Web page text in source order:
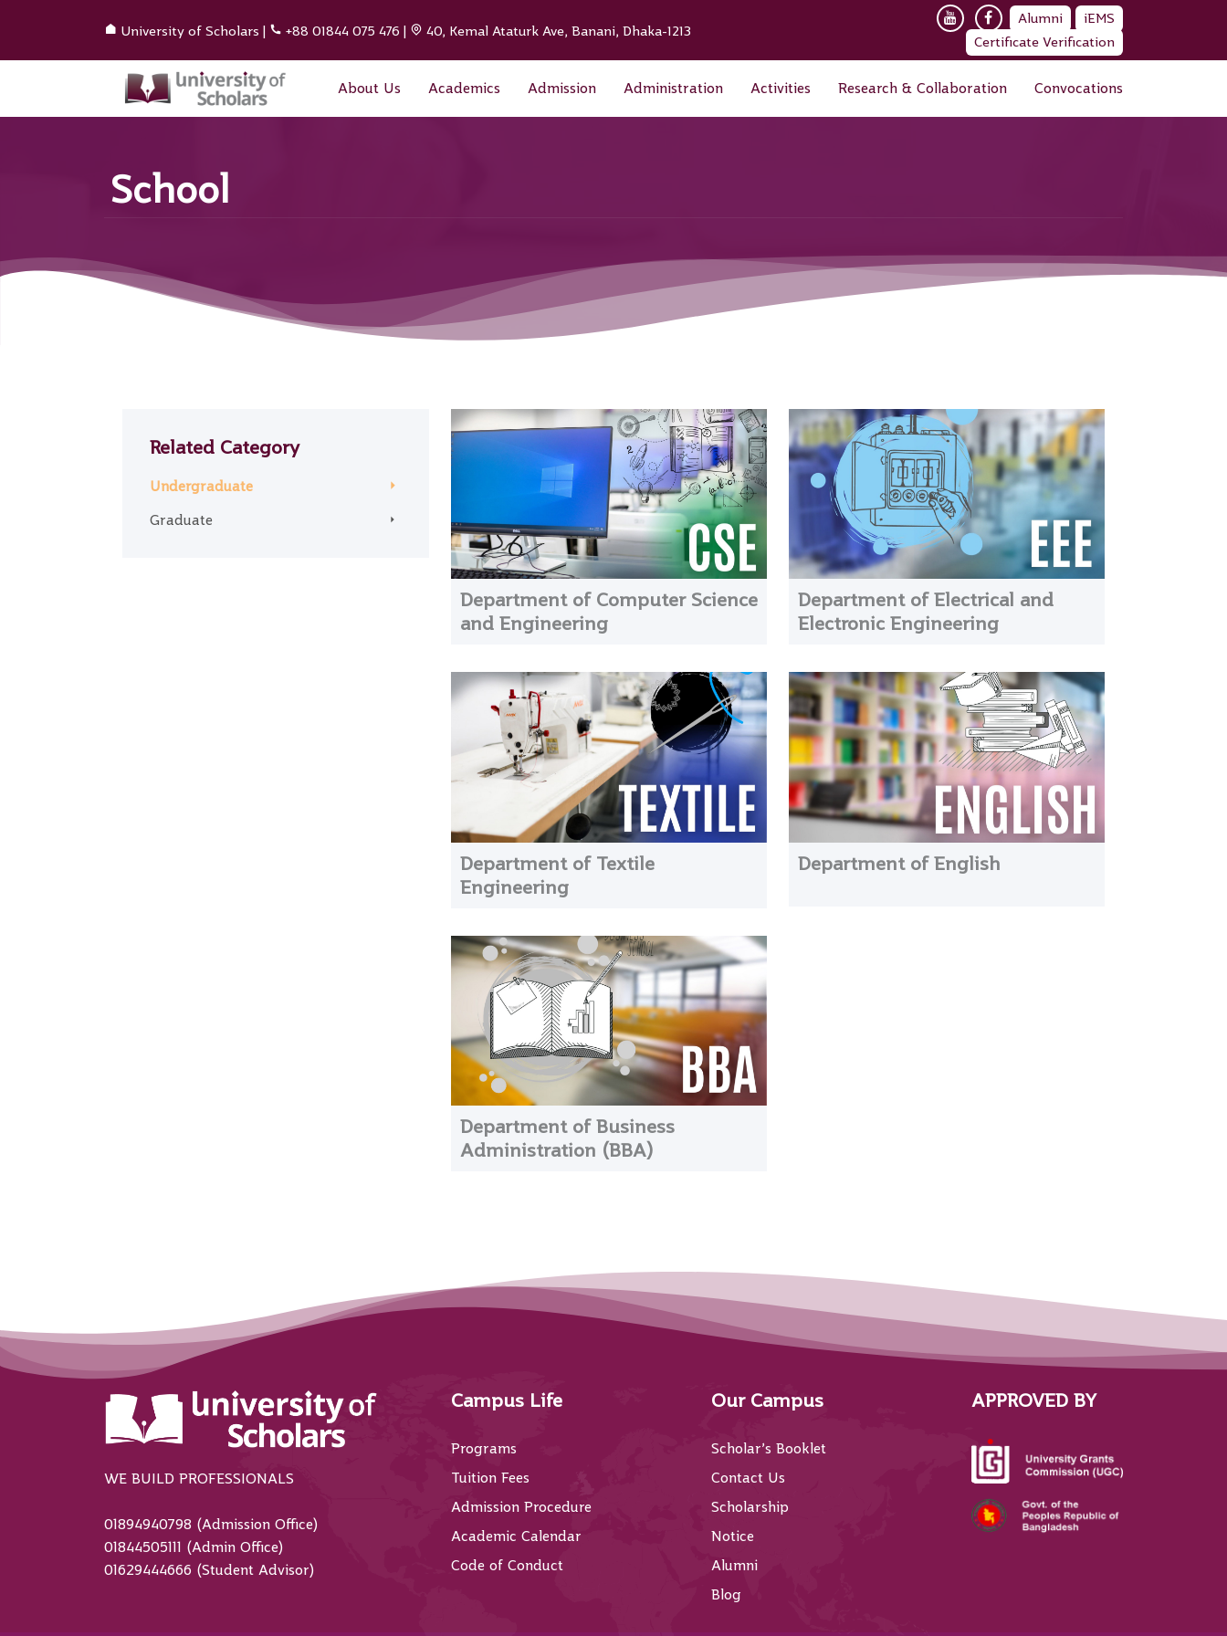
University of Scholars | +88 01844 075 476 | 40, Kemal Ataturk Ave, Banani, Dhaka-1213
Alumni
iEMS
Certificate Verification
About Us Academics Admission Administration Activities Research & Collaboration Convocations
School
Related Category
Undergraduate
Graduate
Department of Computer Science
and Engineering
Department of Electrical and
Electronic Engineering
Department of Textile
Engineering
Department of English
Department of Business
Administration (BBA)
WE BUILD PROFESSIONALS
01894940798 (Admission Office)
01844505111 (Admin Office)
01629444666 (Student Advisor)
Campus Life
Programs
Tuition Fees
Admission Procedure
Academic Calendar
Code of Conduct
Our Campus
Scholar’s Booklet
Contact Us
Scholarship
Notice
Alumni
Blog
APPROVED BY